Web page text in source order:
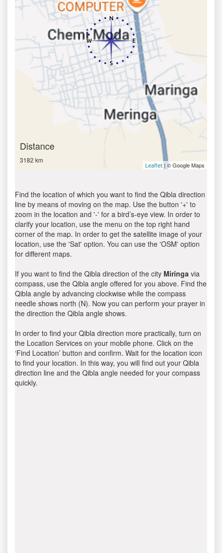
Distance
3182 km
Leaflet | © Google Maps
Find the location of which you want to find the Qibla direction
line by means of moving on the map. Use the button '+' to
zoom in the location and '-' for a bird’s-eye view. In order to
clarify your location, use the menu on the top right hand
corner of the map. In order to get the satellite image of your
location, use the 'Sat' option. You can use the 'OSM' option
for different maps.
If you want to find the Qibla direction of the city Miringa via
compass, use the Qibla angle offered for you above. Find the
Qibla angle by advancing clockwise while the compass
needle shows north (N). Now you can perform your prayer in
the direction the Qibla angle shows.
In order to find your Qibla direction more practically, turn on
the Location Services on your mobile phone. Click on the
‘Find Location’ button and confirm. Wait for the location icon
to find your location. In this way, you will find out your Qibla
direction line and the Qibla angle needed for your compass
quickly.